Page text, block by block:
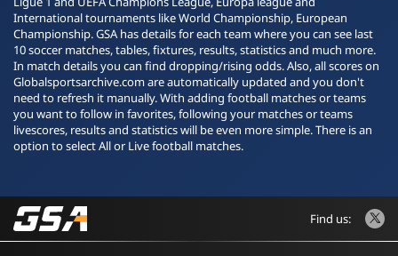
International tournaments like World Championship, European
Championship. GSA has details for each team where you can see last
10 soccer matches, tables, fixtures, results, statistics and much more.
In match details you can find dropping/rising odds. Also, all scores on
Globalsportsarchive.com are automatically updated and you don't
need to refresh it manually. With adding football matches or teams
you want to follow in favorites, following your matches or teams
livescores, results and statistics will be even more simple. There is an
option to select All or Live football matches.
Find us: